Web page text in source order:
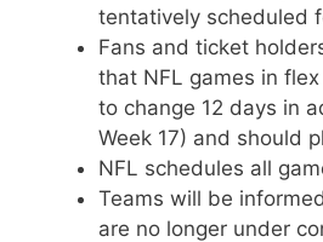
tentatively scheduled
Fans and ticket
that NFL games in
to change 12 days in
Week 17) and should
NFL schedules all
Teams will be
are no longer under